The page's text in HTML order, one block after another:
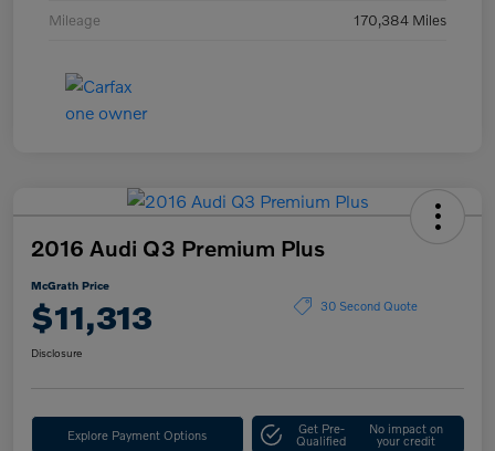
Mileage 170,384 Miles
2016 Audi Q3 Premium Plus
McGrath Price
$11,313 30 Second Quote
Disclosure
Explore Payment Options Get Pre-
Qualified
No impact on
your credit